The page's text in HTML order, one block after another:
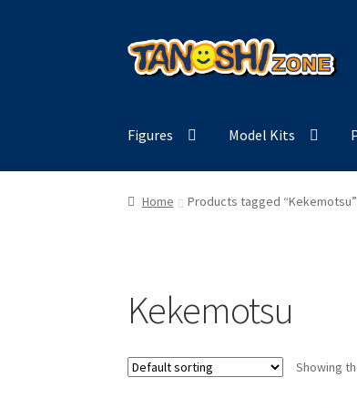
Skip
to
Skip
to
Figures Model Kits
Home Products tagged “Kekemotsu”
Kekemotsu
Showing